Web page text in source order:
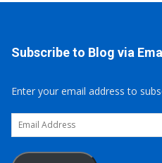
Subscribe to Blog via
Enter your email address to
Email
Address